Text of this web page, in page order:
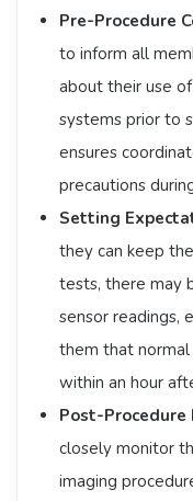
Pre-Procedure
to inform all
about their use
systems prior to
ensures
precautions
Setting
they can keep
tests, there may
sensor readings,
them that
within an hour
Post-Procedure
closely monitor
imaging